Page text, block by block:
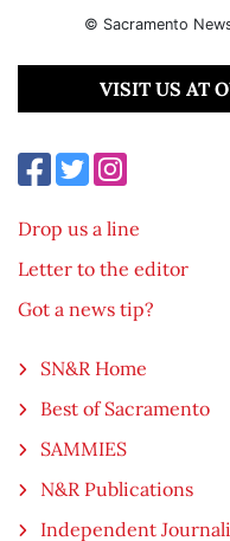
© Sacramento
VISIT US AT
Drop us a line
Letter to the editor
Got a news tip?
SN&R Home
Best of Sacramento
SAMMIES
N&R Publications
Independent